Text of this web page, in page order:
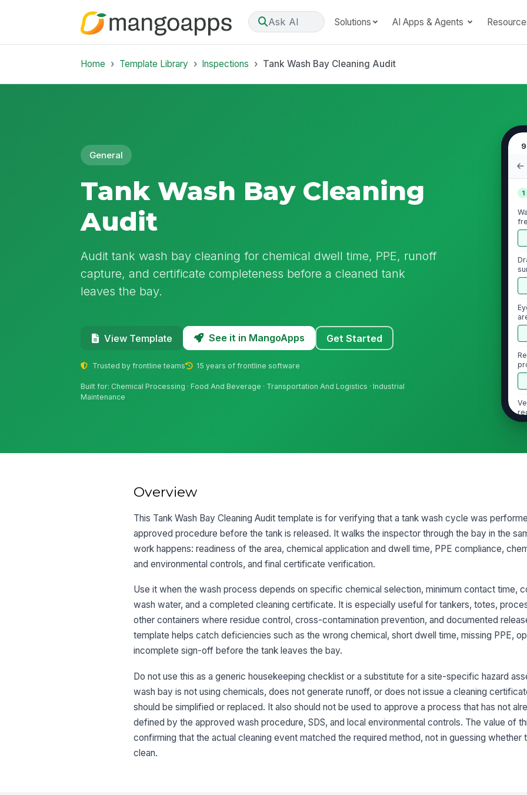
Ask AI Solutions AI Apps & Agents
Home Template Library Inspections Tank Wash Bay Cleaning Audit
General
Tank Wash Bay Cleaning
Audit
Audit tank wash bay cleaning for chemical dwell time, PPE, runoff
capture, and certificate completeness before a cleaned tank
leaves the bay.
View Template See it in MangoApps Get Started
Trusted by frontline teams 15 years of frontline software
Built for: Chemical Processing · Food And Beverage · Transportation And Logistics · Industrial
Maintenance
1
3
Overview
This Tank Wash Bay Cleaning Audit template is for verifying that a tank wash cycle was
approved procedure before the tank is released. It walks the inspector through the bay in the
work happens: readiness of the area, chemical application and dwell time, PPE compliance,
and environmental controls, and final certificate verification.
Use it when the wash process depends on specific chemical selection, minimum contact time,
wash water, and a completed cleaning certificate. It is especially useful for tankers, totes,
other containers where residue control, cross-contamination prevention, and documented
template helps catch deficiencies such as the wrong chemical, short dwell time, missing PPE,
incomplete sign-off before the tank leaves the bay.
Do not use this as a generic housekeeping checklist or a substitute for a site-specific hazard
wash bay is not using chemicals, does not generate runoff, or does not issue a cleaning
should be simplified or replaced. It also should not be used to approve a process that has not
defined by the approved wash procedure, SDS, and local environmental controls. The value of
confirming that the actual cleaning event matched the required method, not in guessing whether
clean.